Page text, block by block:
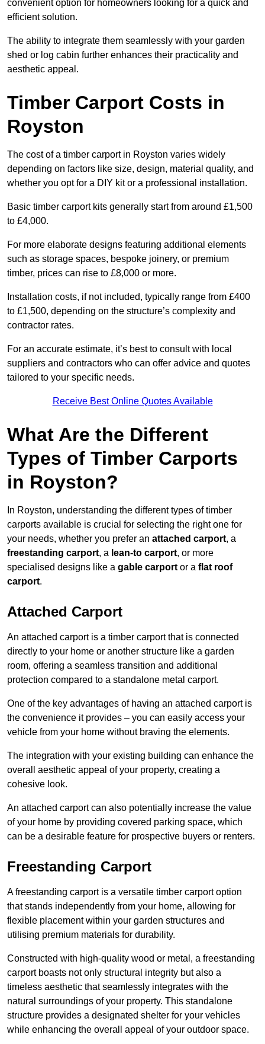
convenient option for homeowners looking for a quick and
efficient solution.
The ability to integrate them seamlessly with your garden
shed or log cabin further enhances their practicality and
aesthetic appeal.
Timber Carport Costs in
Royston
The cost of a timber carport in Royston varies widely
depending on factors like size, design, material quality, and
whether you opt for a DIY kit or a professional installation.
Basic timber carport kits generally start from around £1,500
to £4,000.
For more elaborate designs featuring additional elements
such as storage spaces, bespoke joinery, or premium
timber, prices can rise to £8,000 or more.
Installation costs, if not included, typically range from £400
to £1,500, depending on the structure’s complexity and
contractor rates.
For an accurate estimate, it’s best to consult with local
suppliers and contractors who can offer advice and quotes
tailored to your specific needs.
Receive Best Online Quotes Available
What Are the Different
Types of Timber Carports
in Royston?
In Royston, understanding the different types of timber
carports available is crucial for selecting the right one for
your needs, whether you prefer an attached carport, a
freestanding carport, a lean-to carport, or more
specialised designs like a gable carport or a flat roof
carport.
Attached Carport
An attached carport is a timber carport that is connected
directly to your home or another structure like a garden
room, offering a seamless transition and additional
protection compared to a standalone metal carport.
One of the key advantages of having an attached carport is
the convenience it provides – you can easily access your
vehicle from your home without braving the elements.
The integration with your existing building can enhance the
overall aesthetic appeal of your property, creating a
cohesive look.
An attached carport can also potentially increase the value
of your home by providing covered parking space, which
can be a desirable feature for prospective buyers or renters.
Freestanding Carport
A freestanding carport is a versatile timber carport option
that stands independently from your home, allowing for
flexible placement within your garden structures and
utilising premium materials for durability.
Constructed with high-quality wood or metal, a freestanding
carport boasts not only structural integrity but also a
timeless aesthetic that seamlessly integrates with the
natural surroundings of your property. This standalone
structure provides a designated shelter for your vehicles
while enhancing the overall appeal of your outdoor space.